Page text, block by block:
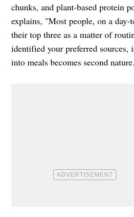
chunks, and plant-based protein
explains, "Most people, on a day-
their top three as a matter of
identified your preferred sources,
into meals becomes second nature.